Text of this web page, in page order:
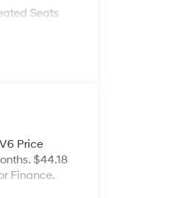
Seats
Price
$44.18
Finance.